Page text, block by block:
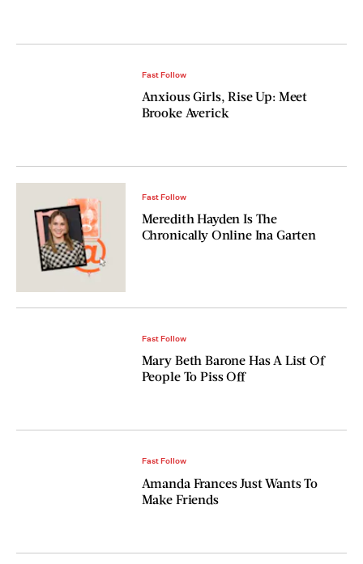
Fast Follow
Anxious Girls, Rise Up: Meet
Brooke Averick
Fast Follow
Meredith Hayden Is The
Chronically Online Ina Garten
Fast Follow
Mary Beth Barone Has A List Of
People To Piss Off
Fast Follow
Amanda Frances Just Wants To
Make Friends